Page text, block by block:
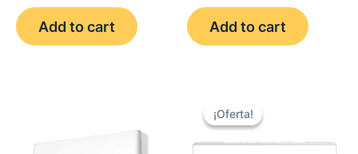
out
of
5
Add to cart
out
of
5
Add to cart
¡Oferta!
¡Oferta!